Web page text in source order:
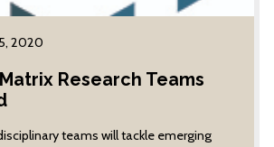
2020
Research Teams
teams will tackle emerging